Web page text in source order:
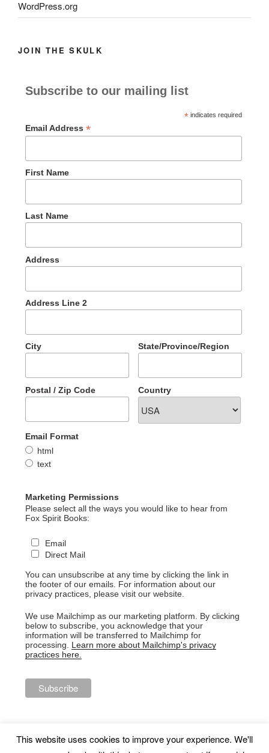
WordPress.org
JOIN THE SKULK
Subscribe to our mailing list
*indicates required
Email Address *
First Name
Last Name
Address
Address Line 2
City State/Province/Region
Postal / Zip Code Country
Email Format
html
text
Marketing Permissions
Please select all the ways you would like to hear from
Fox Spirit Books:
Email
Direct Mail
You can unsubscribe at any time by clicking the link in
the footer of our emails. For information about our
privacy practices, please visit our website.
We use Mailchimp as our marketing platform. By clicking
below to subscribe, you acknowledge that your
information will be transferred to Mailchimp for
processing. Learn more about Mailchimp's privacy
practices here.
This website uses cookies to improve your experience. We'll